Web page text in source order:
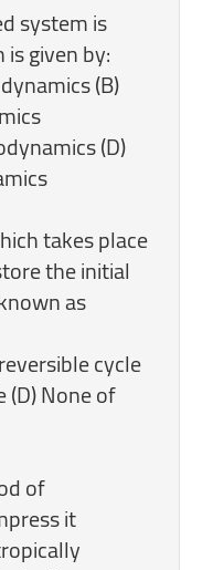
system is
given by:
(B)
(D)
takes place
the initial
as
cycle
(D) None of
of
it